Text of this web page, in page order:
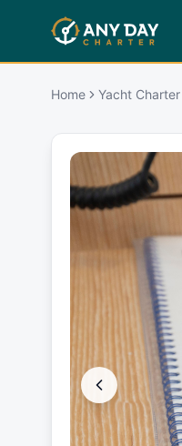
Home Yacht Charter